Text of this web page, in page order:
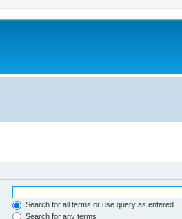
Search for all terms or use query as entered
Search for any terms